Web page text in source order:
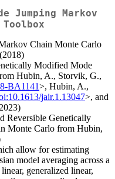
Jumping Markov
Chain Monte Carlo
Modified Mode
Hubin, A., Storvik, G.,
BA1141>, Hubin, A.,
jair.1.13047>, and
Reversible Genetically
Monte Carlo from Hubin,
allow for estimating
model averaging across a
generalized linear,